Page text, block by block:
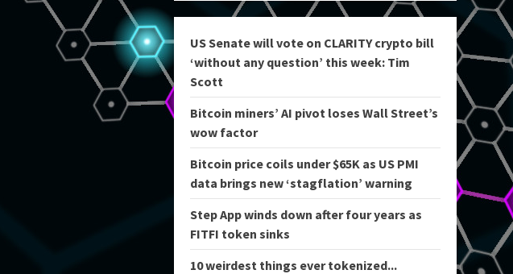
US Senate will vote on CLARITY crypto bill
‘without any question’ this week: Tim
Scott
Bitcoin miners’ AI pivot loses Wall Street’s
wow factor
Bitcoin price coils under $65K as US PMI
data brings new ‘stagflation’ warning
Step App winds down after four years as
FITFI token sinks
10 weirdest things ever tokenized...